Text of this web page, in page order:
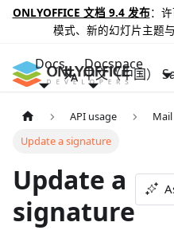
ONLYOFFICE 文档 9.4 发布：
模式、新的幻灯片主题
Docs Docspace
中文（中国）
API usage Mail
Update a signature
Update a
signature